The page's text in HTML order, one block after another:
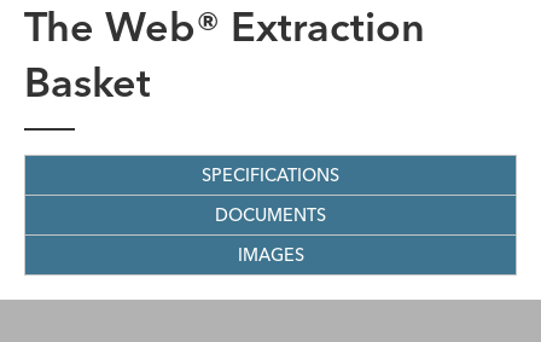
The Web® Extraction
Basket
SPECIFICATIONS
DOCUMENTS
IMAGES